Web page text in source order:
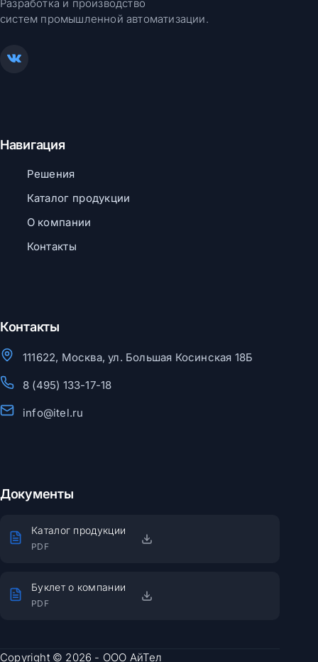
Разработка и производство
систем промышленной автоматизации.
Навигация
Решения
Каталог продукции
О компании
Контакты
Контакты
111622, Москва, ул. Большая Косинская 18Б
8 (495) 133-17-18
info@itel.ru
Документы
Каталог продукции
PDF
Буклет о компании
PDF
Copyright © 2026 - ООО АйТел